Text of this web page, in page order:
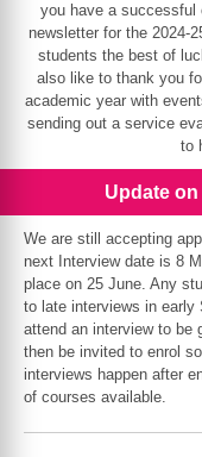
you have a successful
newsletter for the 2024-
students the best of
also like to thank you
academic year with
sending out a service
to
Update
We are still accepting
next Interview date is 8
place on 25 June. Any
to late interviews in early
attend an interview to be
then be invited to enrol
interviews happen after
of courses available.